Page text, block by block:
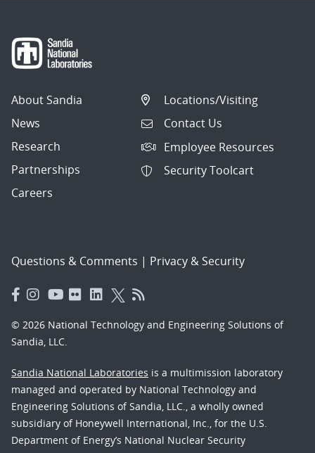
About Sandia
News
Research
Partnerships
Careers
Locations/Visiting
Contact Us
Employee Resources
Security Toolcart
Questions & Comments | Privacy & Security
© 2026 National Technology and Engineering Solutions of
Sandia, LLC.
Sandia National Laboratories is a multimission laboratory
managed and operated by National Technology and
Engineering Solutions of Sandia, LLC., a wholly owned
subsidiary of Honeywell International, Inc., for the U.S.
Department of Energy’s National Nuclear Security